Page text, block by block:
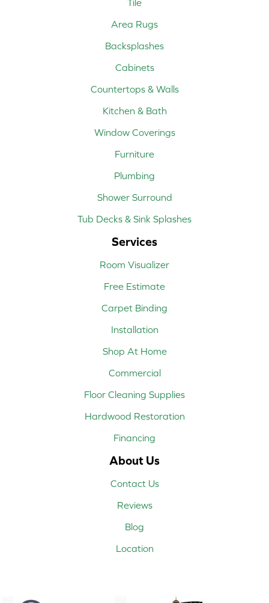
Tile
Area Rugs
Backsplashes
Cabinets
Countertops & Walls
Kitchen & Bath
Window Coverings
Furniture
Plumbing
Shower Surround
Tub Decks & Sink Splashes
Services
Room Visualizer
Free Estimate
Carpet Binding
Installation
Shop At Home
Commercial
Floor Cleaning Supplies
Hardwood Restoration
Financing
About Us
Contact Us
Reviews
Blog
Location